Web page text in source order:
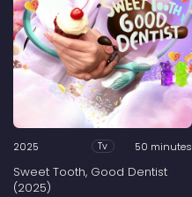
2025 Tv 50 minutes
Sweet Tooth, Good Dentist
(2025)